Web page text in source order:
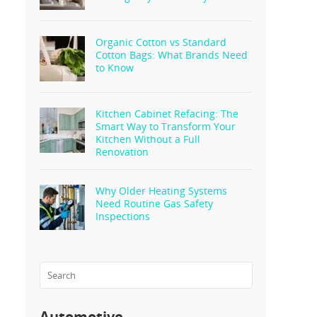
Organic Cotton vs Standard
Cotton Bags: What Brands Need
to Know
Kitchen Cabinet Refacing: The
Smart Way to Transform Your
Kitchen Without a Full
Renovation
Why Older Heating Systems
Need Routine Gas Safety
Inspections